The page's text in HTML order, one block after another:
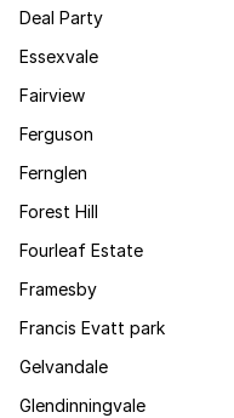
Deal Party
Essexvale
Fairview
Ferguson
Fernglen
Forest Hill
Fourleaf Estate
Framesby
Francis Evatt park
Gelvandale
Glendinningvale